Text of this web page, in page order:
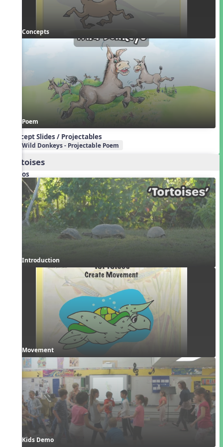
Concepts
Poem
Concept Slides / Projectables
Wild Donkeys - Projectable Poem
Tortoises
Videos
Introduction
Movement
Kids Demo